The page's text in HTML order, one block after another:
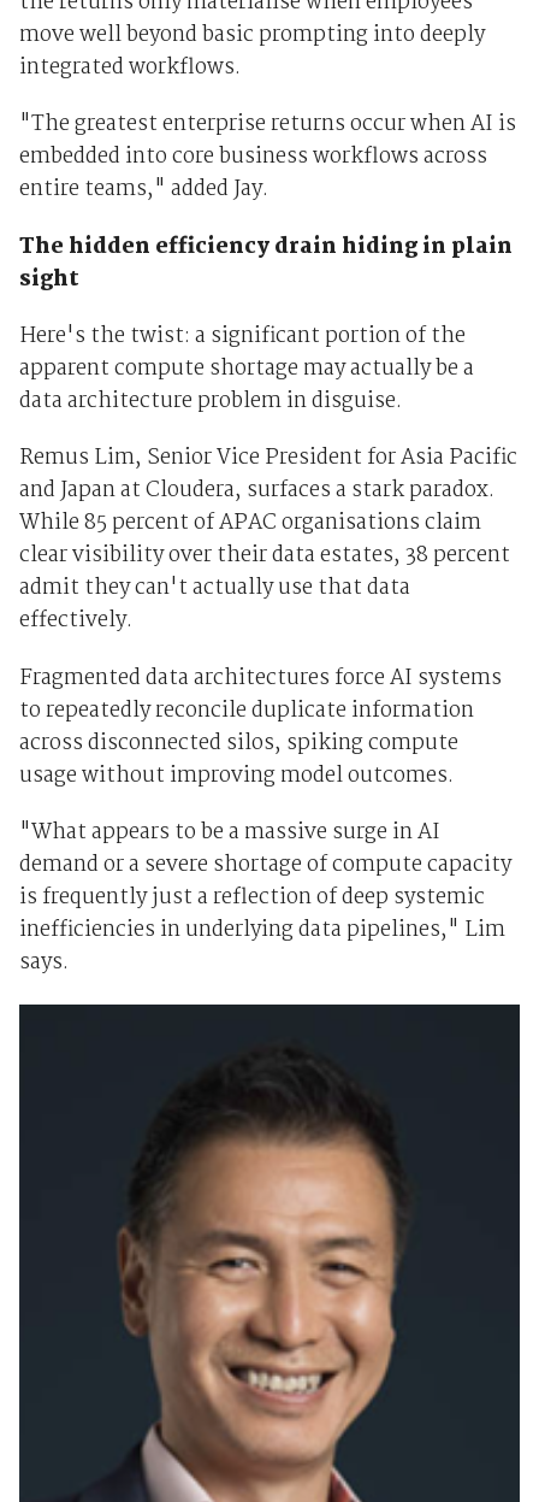
move well beyond basic prompting into deeply
integrated workflows.
"The greatest enterprise returns occur when AI is
embedded into core business workflows across
entire teams," added Jay.
The hidden efficiency drain hiding in plain
sight
Here's the twist: a significant portion of the
apparent compute shortage may actually be a
data architecture problem in disguise.
Remus Lim, Senior Vice President for Asia Pacific
and Japan at Cloudera, surfaces a stark paradox.
While 85 percent of APAC organisations claim
clear visibility over their data estates, 38 percent
admit they can't actually use that data
effectively.
Fragmented data architectures force AI systems
to repeatedly reconcile duplicate information
across disconnected silos, spiking compute
usage without improving model outcomes.
"What appears to be a massive surge in AI
demand or a severe shortage of compute capacity
is frequently just a reflection of deep systemic
inefficiencies in underlying data pipelines," Lim
says.